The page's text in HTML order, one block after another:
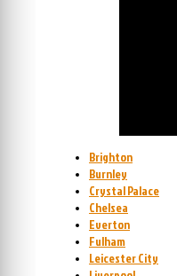
Brighton
Burnley
Crystal Palace
Chelsea
Everton
Fulham
Leicester City